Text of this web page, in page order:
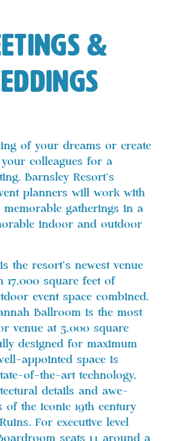
&
of your dreams or create
colleagues for a
Barnsley Resort’s
planners will work with
gatherings in a
indoor and outdoor
the resort’s newest venue
17,000 square feet of
event space combined.
Ballroom is the most
venue at 5,000 square
designed for maximum
appointed space is
of-the-art technology,
details and awe-
of the iconic 19th century
For executive level
seats 14 around a